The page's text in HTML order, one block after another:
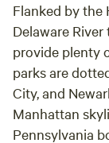
Flanked by the
Delaware
provide plenty
parks are
City, and
Manhattan
Pennsylvania